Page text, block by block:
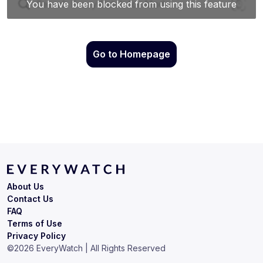
Go to Homepage
Terms of Use
Privacy Policy
About Us
Contact Us
FAQ
©2026 EveryWatch | All Rights Reserved